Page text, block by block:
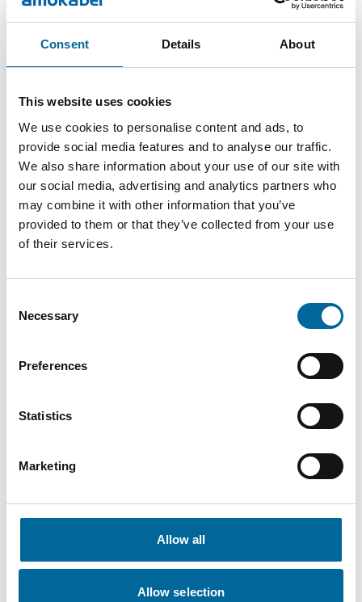
Consent Details About
This website uses cookies
We use cookies to personalise content and ads, to
provide social media features and to analyse our traffic.
We also share information about your use of our site with
our social media, advertising and analytics partners who
may combine it with other information that you’ve
provided to them or that they’ve collected from your use
of their services.
Selection
Necessary
Preferences
Statistics
Marketing
Allow all
Allow selection
1X50
kg/km
17 mm 1
Downloads
Contact our Specialists